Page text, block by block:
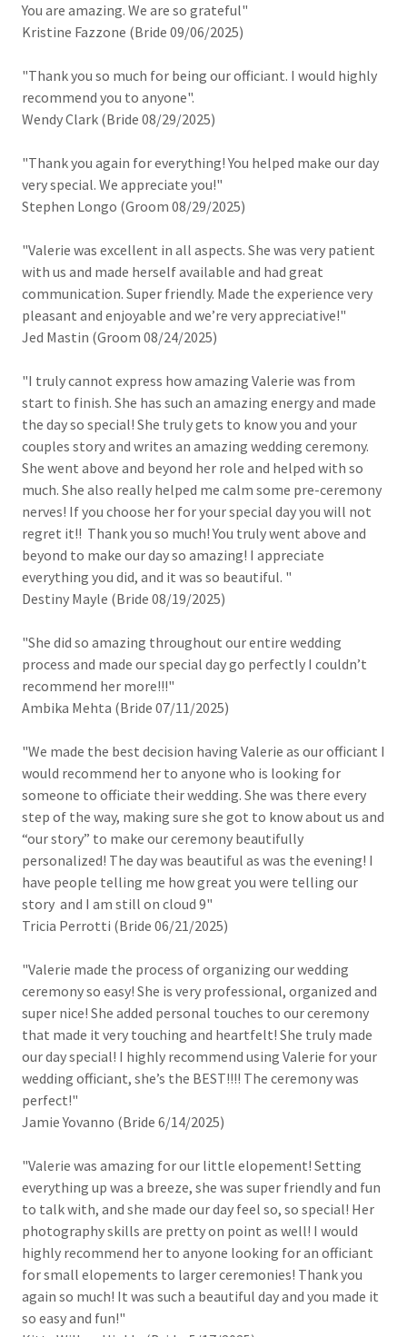
You are amazing. We are so grateful"
Kristine Fazzone (Bride 09/06/2025)
"Thank you so much for being our officiant. I would highly
recommend you to anyone".
Wendy Clark (Bride 08/29/2025)
"Thank you again for everything! You helped make our day
very special. We appreciate you!"
Stephen Longo (Groom 08/29/2025)
"Valerie was excellent in all aspects. She was very patient
with us and made herself available and had great
communication. Super friendly. Made the experience very
pleasant and enjoyable and we’re very appreciative!"
Jed Mastin (Groom 08/24/2025)
"I truly cannot express how amazing Valerie was from
start to finish. She has such an amazing energy and made
the day so special! She truly gets to know you and your
couples story and writes an amazing wedding ceremony.
She went above and beyond her role and helped with so
much. She also really helped me calm some pre-ceremony
nerves! If you choose her for your special day you will not
regret it!! Thank you so much! You truly went above and
beyond to make our day so amazing! I appreciate
everything you did, and it was so beautiful. "
Destiny Mayle (Bride 08/19/2025)
"She did so amazing throughout our entire wedding
process and made our special day go perfectly I couldn’t
recommend her more!!!"
Ambika Mehta (Bride 07/11/2025)
"We made the best decision having Valerie as our officiant I
would recommend her to anyone who is looking for
someone to officiate their wedding. She was there every
step of the way, making sure she got to know about us and
“our story” to make our ceremony beautifully
personalized! The day was beautiful as was the evening! I
have people telling me how great you were telling our
story and I am still on cloud 9"
Tricia Perrotti (Bride 06/21/2025)
"Valerie made the process of organizing our wedding
ceremony so easy! She is very professional, organized and
super nice! She added personal touches to our ceremony
that made it very touching and heartfelt! She truly made
our day special! I highly recommend using Valerie for your
wedding officiant, she’s the BEST!!!! The ceremony was
perfect!"
Jamie Yovanno (Bride 6/14/2025)
"Valerie was amazing for our little elopement! Setting
everything up was a breeze, she was super friendly and fun
to talk with, and she made our day feel so, so special! Her
photography skills are pretty on point as well! I would
highly recommend her to anyone looking for an officiant
for small elopements to larger ceremonies! Thank you
again so much! It was such a beautiful day and you made it
so easy and fun!"